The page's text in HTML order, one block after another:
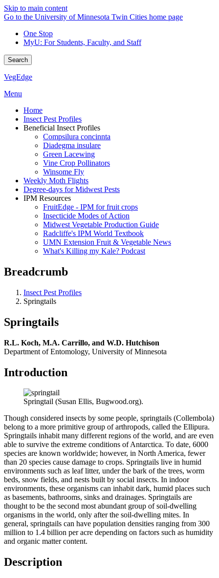
Skip to main content
Go to the University of Minnesota Twin Cities home page
One Stop
MyU: For Students, Faculty, and Staff
Search
VegEdge
Menu
Home
Insect Pest Profiles
Beneficial Insect Profiles
Compsilura concinnta
Diadegma insulare
Green Lacewing
Vine Crop Pollinators
Winsome Fly
Weekly Moth Flights
Degree-days for Midwest Pests
IPM Resources
FruitEdge - IPM for fruit crops
Insecticide Modes of Action
Midwest Vegetable Production Guide
Radcliffe's IPM World Textbook
UMN Extension Fruit & Vegetable News
What's Killing my Kale? Podcast
Breadcrumb
Insect Pest Profiles
Springtails
Springtails
R.L. Koch, M.A. Carrillo, and W.D. Hutchison
Department of Entomology, University of Minnesota
Introduction
Springtail (Susan Ellis, Bugwood.org).
Though considered insects by some people, springtails (Collembola)
belong to a more primitive group of arthropods, called the Ellipura.
Springtails inhabit many different regions of the world, and are even
able to survive the extreme conditions of Antarctica. To date, 6000
species are known worldwide; however, in North America, fewer
than 20 species cause damage to crops. Springtails live in humid
environments such as leaf litter, under the bark of the trees, worm
beds, snow fields, and nests built by social insects. In indoor
environments, these organisms can inhabit dark, humid places such
as basements, bathrooms, sinks and drainages. Springtails are
thought to be the second most abundant group of soil-dwelling
organisms in the world, only after the soil-dwelling mites. In
general, springtails can have population densities ranging from 300
million to 1.4 billion per acre depending on factors such as humidity
and organic matter content.
Description